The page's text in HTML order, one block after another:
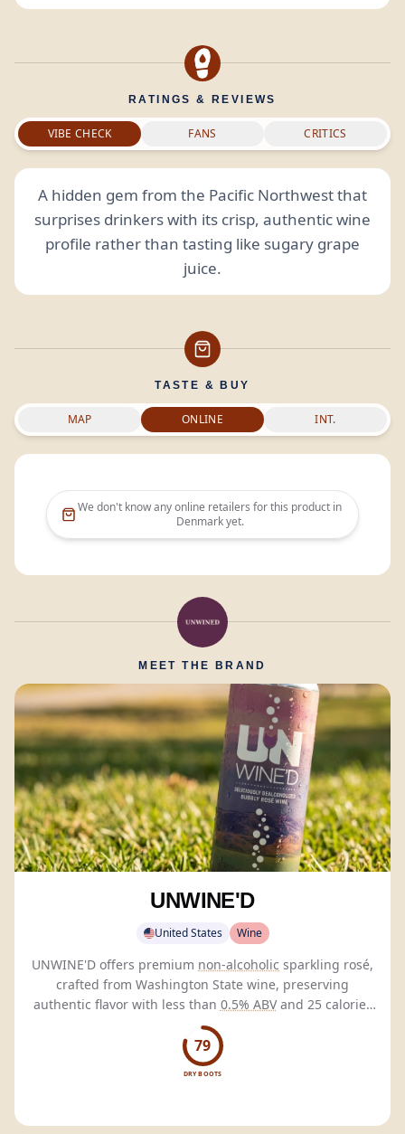
RATINGS & REVIEWS
VIBE CHECK FANS CRITICS
A hidden gem from the Pacific Northwest that
surprises drinkers with its crisp, authentic wine
profile rather than tasting like sugary grape
juice.
TASTE & BUY
MAP ONLINE INT.
We don't know any online retailers for this product in
Denmarkyet.
MEET THE BRAND
UNWINE'D
United States Wine
UNWINE'D offers premium non-alcoholic sparkling rosé,
crafted from Washington State wine, preserving
authentic flavor with less than 0.5% ABVand 25 calories
per can.
79
DRY BOOTS